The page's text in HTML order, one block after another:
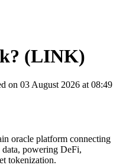
(LINK)
on 03 August 2026 at 08:49
oracle platform connecting
powering DeFi,
tokenization.